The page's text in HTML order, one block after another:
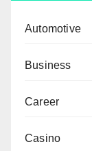
Automotive
Business
Career
Casino